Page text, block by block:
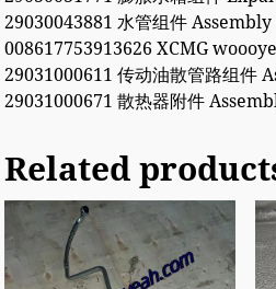
29030043881 水管组件
008617753913626 XCMG
29031000611 传动油散管路组件
29031000671 散热器附件
Related